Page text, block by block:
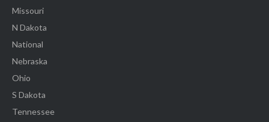
Missouri
N Dakota
National
Nebraska
Ohio
S Dakota
Tennessee